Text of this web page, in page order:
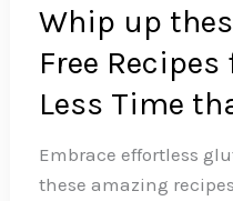
Whip up
Free
Less Time
Embrace effortless
these amazing